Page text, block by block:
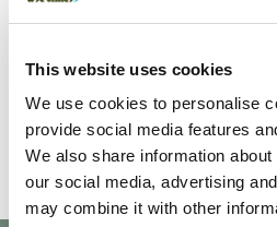
This website uses cookies
We use cookies to personalise
provide social media features
We also share information
our social media, advertising
may combine it with other
£110.00
distillery in
botanicals,